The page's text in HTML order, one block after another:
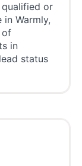
or
in Warmly,
of
in
status